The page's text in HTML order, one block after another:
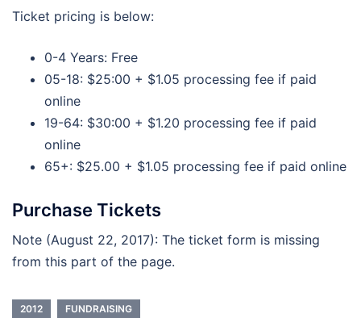
Ticket pricing is below:
0-4 Years: Free
05-18: $25:00 + $1.05 processing fee if paid
online
19-64: $30:00 + $1.20 processing fee if paid
online
65+: $25.00 + $1.05 processing fee if paid online
Purchase Tickets
Note (August 22, 2017): The ticket form is missing
from this part of the page.
2012 FUNDRAISING